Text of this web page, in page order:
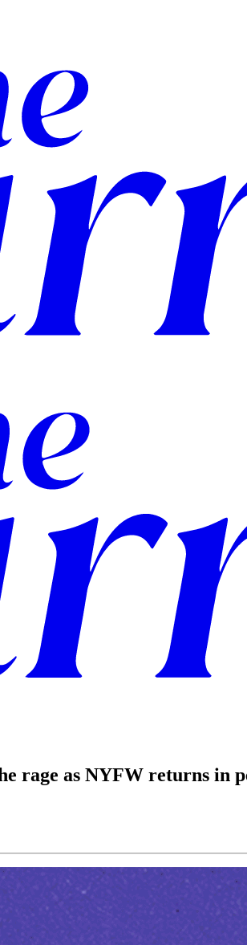
rage as NYFW returns in